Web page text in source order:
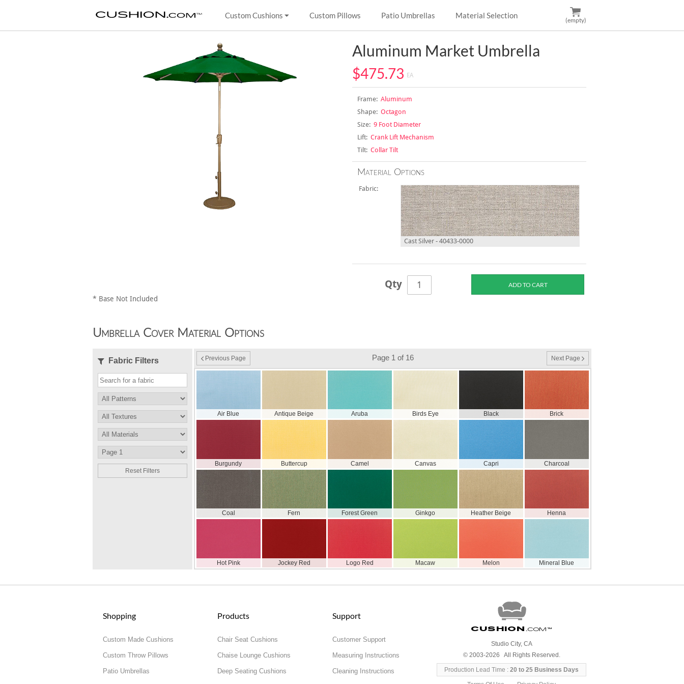
Custom Cushions Custom Pillows Patio Umbrellas Material Selection
(empty)
Aluminum Market Umbrella
$475.73 EA
Frame:Aluminum
Shape:Octagon
Size:9 Foot Diameter
Lift:Crank Lift Mechanism
Tilt:Collar Tilt
Material Options
Fabric:
Cast Silver - 40433-0000
Qty
* Base Not Included
Umbrella Cover Material Options
Fabric Filters
Reset Filters
Previous Page Page 1 of 16 Next Page
Air Blue Antique Beige Aruba Birds Eye Black Brick
Burgundy Buttercup Camel Canvas Capri Charcoal
Coal Fern Forest Green Ginkgo Heather Beige Henna
Hot Pink Jockey Red Logo Red Macaw Melon Mineral Blue
Shopping
Custom Made Cushions
Custom Throw Pillows
Patio Umbrellas
Products
Chair Seat Cushions
Chaise Lounge Cushions
Deep Seating Cushions
Support
Customer Support
Measuring Instructions
Cleaning Instructions
Cushion .com™
Studio City, CA
© 2003-2026 All Rights Reserved.
Production Lead Time :20 to 25 Business Days